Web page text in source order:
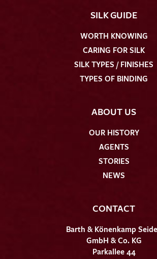
SILK GUIDE
WORTH KNOWING
CARING FOR SILK
SILK TYPES / FINISHES
TYPES OF BINDING
ABOUT US
OUR HISTORY
AGENTS
STORIES
NEWS
CONTACT
Barth & Könenkamp
GmbH & Co. KG
Parkallee 44